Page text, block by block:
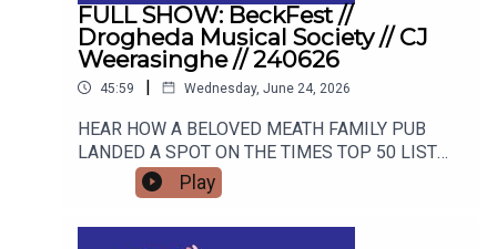
FULL SHOW: BeckFest //
Drogheda Musical Society // CJ
Weerasinghe // 240626
45:59 | Wednesday, June 24, 2026
HEAR HOW A BELOVED MEATH FAMILY PUB
LANDED A SPOT ON THE TIMES TOP 50 LIST
AND HOW THEY ARE GEARING UP FOR THE
SUMMER'S MOST ANTICIPATED MUSIC
OVATIONS, HEAR HOW DROGHEDA MUSICAL
Play